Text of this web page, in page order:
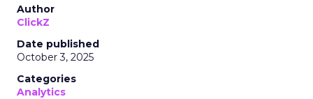
Author
ClickZ
Date published
October 3, 2025
Categories
Analytics